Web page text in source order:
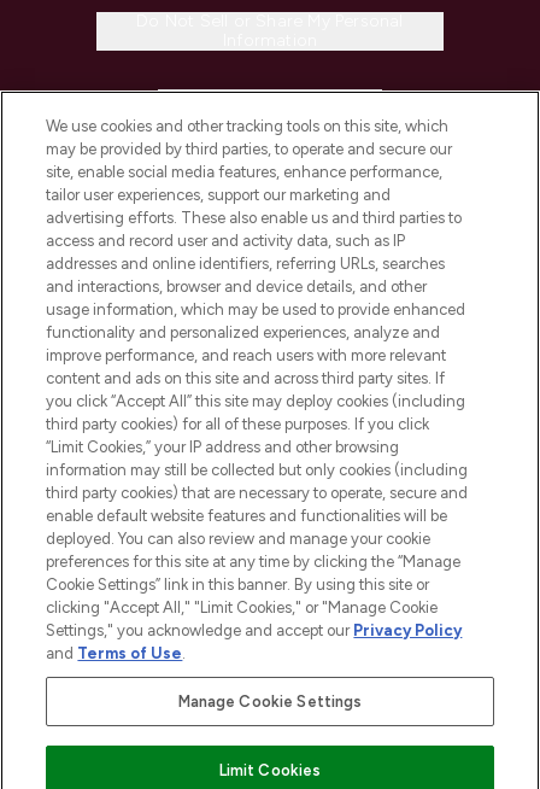
COMPANY INFORMATION
ABOUT LOOKFANTASTIC
STORES AND SALONS
2026 The Hut.com Ltd t/a Lookfantastic.com
THG Beauty Limited (FRN: 1022963), trading as www.lookfantastic.com, is
an Introducer Appointed Representative of Frasers Group Financial
subject to your financial circumstances. For regulated payment services,
Pay Securely With
We use cookies and other tracking tools on this site, which
may be provided by third parties, to operate and secure our
site, enable social media features, enhance performance,
tailor user experiences, support our marketing and
advertising efforts. These also enable us and third parties to
access and record user and activity data, such as IP
addresses and online identifiers, referring URLs, searches
and interactions, browser and device details, and other
usage information, which may be used to provide enhanced
functionality and personalized experiences, analyze and
improve performance, and reach users with more relevant
content and ads on this site and across third party sites. If
you click “Accept All” this site may deploy cookies (including
third party cookies) for all of these purposes. If you click
“Limit Cookies,” your IP address and other browsing
information may still be collected but only cookies (including
third party cookies) that are necessary to operate, secure and
enable default website features and functionalities will be
deployed. You can also review and manage your cookie
preferences for this site at any time by clicking the “Manage
Cookie Settings” link in this banner. By using this site or
clicking "Accept All," "Limit Cookies," or "Manage Cookie
Settings," you acknowledge and accept our Privacy Policy
and Terms of Use.
Manage Cookie Settings
Limit Cookies